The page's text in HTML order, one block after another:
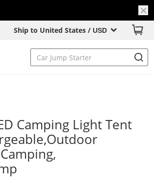
Ship to United States / USD
Camping Light Tent